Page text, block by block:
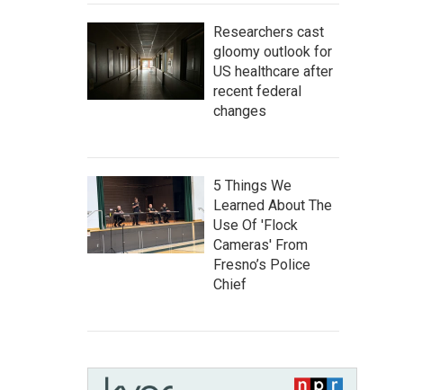
Researchers cast
gloomy outlook for
US healthcare after
recent federal
changes
5 Things We
Learned About The
Use Of 'Flock
Cameras' From
Fresno’s Police
Chief